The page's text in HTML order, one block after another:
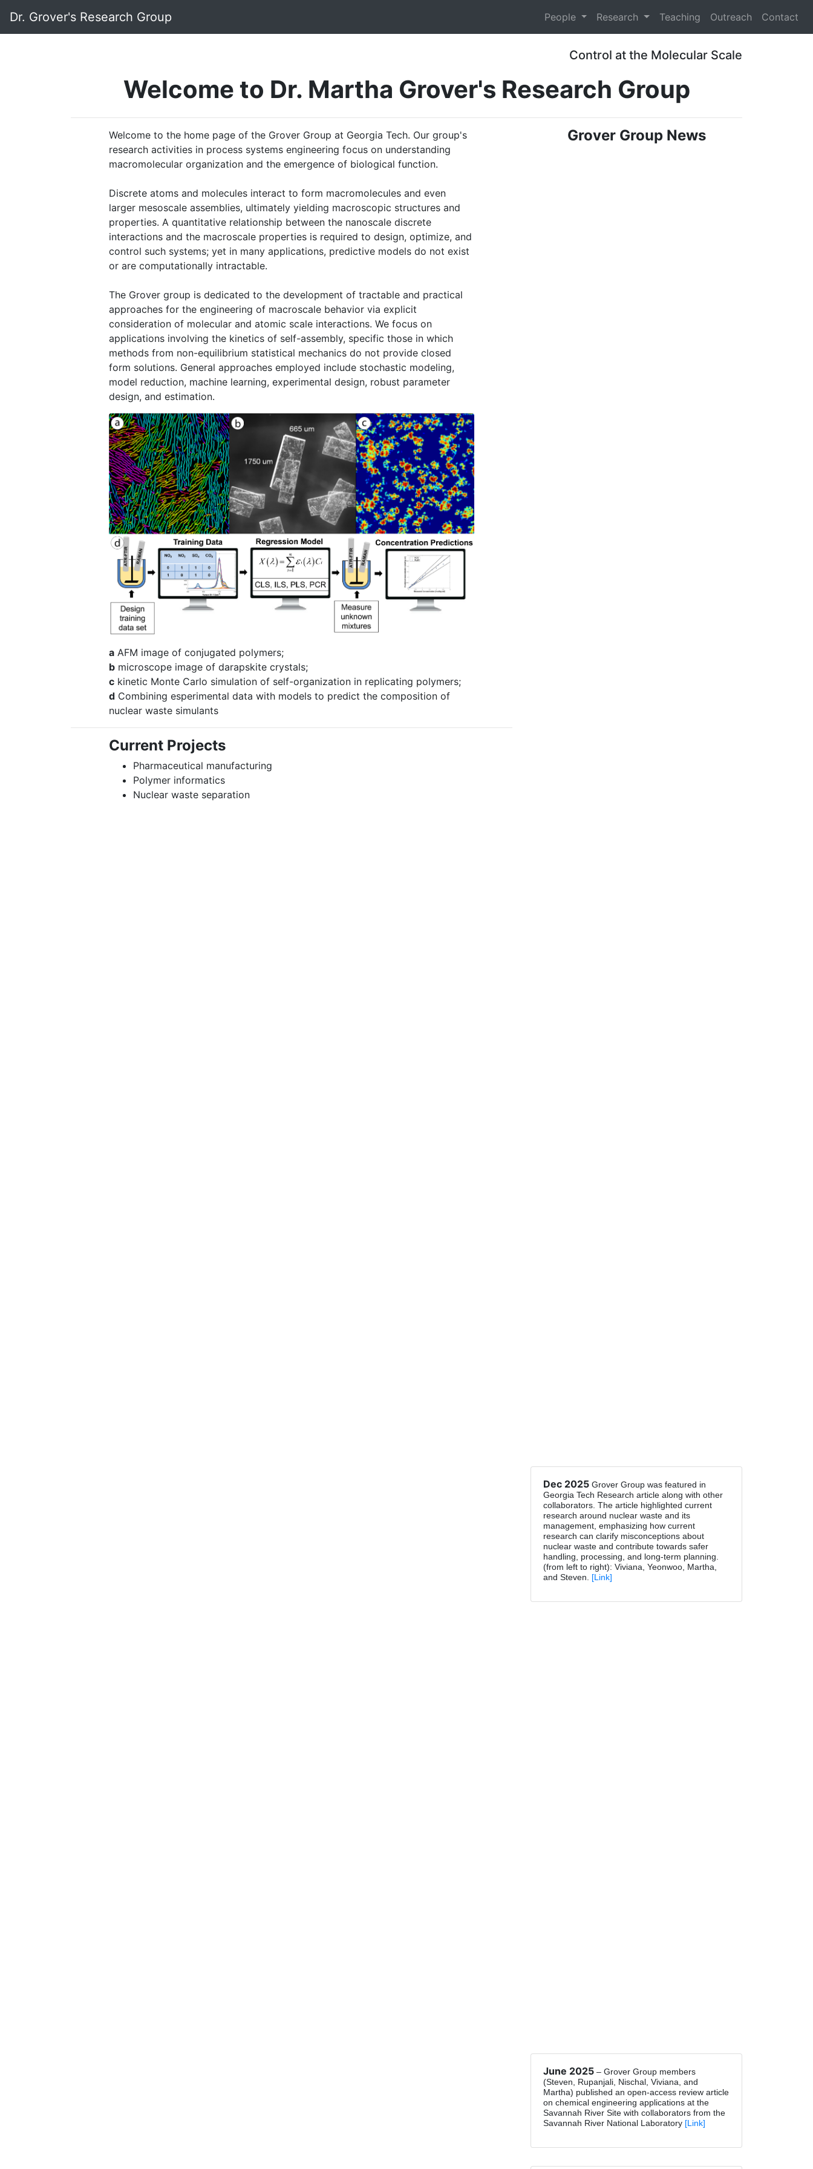
Dr. Grover's Research Group People Research Teaching Outreach Contact
Control at the Molecular Scale
Welcome to Dr. Martha Grover's Research Group
Welcome to the home page of the Grover Group at Georgia Tech. Our group's
research activities in process systems engineering focus on understanding
macromolecular organization and the emergence of biological function.
Discrete atoms and molecules interact to form macromolecules and even
larger mesoscale assemblies, ultimately yielding macroscopic structures and
properties. A quantitative relationship between the nanoscale discrete
interactions and the macroscale properties is required to design, optimize, and
control such systems; yet in many applications, predictive models do not exist
or are computationally intractable.
The Grover group is dedicated to the development of tractable and practical
approaches for the engineering of macroscale behavior via explicit
consideration of molecular and atomic scale interactions. We focus on
applications involving the kinetics of self-assembly, specific those in which
methods from non-equilibrium statistical mechanics do not provide closed
form solutions. General approaches employed include stochastic modeling,
model reduction, machine learning, experimental design, robust parameter
design, and estimation.
a AFM image of conjugated polymers;
b microscope image of darapskite crystals;
c kinetic Monte Carlo simulation of self-organization in replicating polymers;
d Combining esperimental data with models to predict the composition of
nuclear waste simulants
Current Projects
Pharmaceutical manufacturing
Polymer informatics
Nuclear waste separation
Grover Group News
Dec 2025 Grover Group was featured in
Georgia Tech Research article along with other
collaborators. The article highlighted current
research around nuclear waste and its
management, emphasizing how current
research can clarify misconceptions about
nuclear waste and contribute towards safer
handling, processing, and long-term planning.
(from left to right): Viviana, Yeonwoo, Martha,
and Steven. [Link]
June 2025 – Grover Group members
(Steven, Rupanjali, Nischal, Viviana, and
Martha) published an open-access review article
on chemical engineering applications at the
Savannah River Site with collaborators from the
Savannah River National Laboratory [Link]